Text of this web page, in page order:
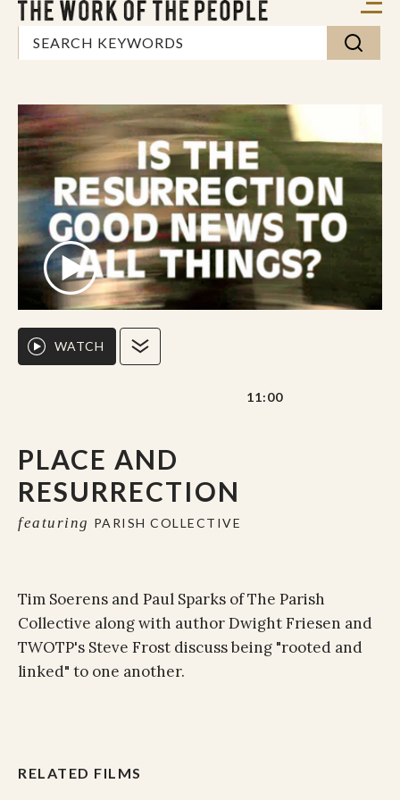
PLACE AND
RESURRECTION
featuring PARISH COLLECTIVE
WATCH
11:00
Tim Soerens and Paul Sparks of The Parish
Collective along with author Dwight Friesen and
TWOTP's Steve Frost discuss being "rooted and
linked" to one another.
RELATED FILMS